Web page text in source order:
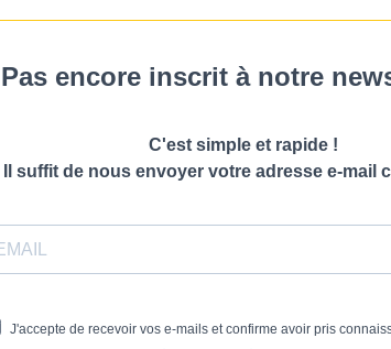
Pas encore inscrit à notre
C'est simple et rapide !
Il suffit de nous envoyer votre adresse e-mail
J'accepte de recevoir vos e-mails et confirme avoir pris